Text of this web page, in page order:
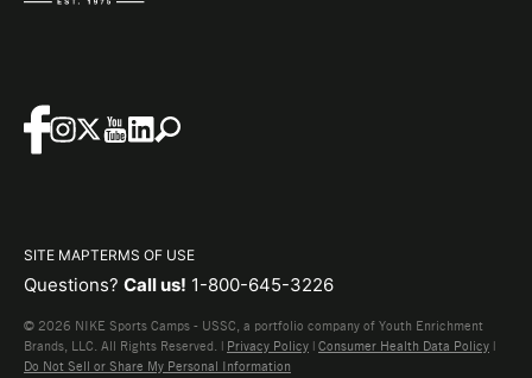
SITE MAPTERMS OF USE
Questions? Call us! 1-800-645-3226
© 2026 NIKE Sports Camps - USSC, a portfolio company of Youth Enrichment
Brands, LLC. All Rights Reserved. | Privacy Policy | Consumer Health Data Policy |
Do Not Sell or Share My Personal Information